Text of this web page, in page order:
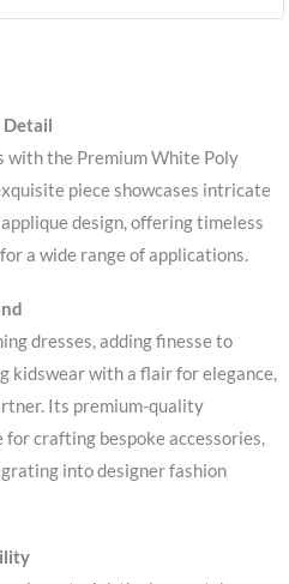
with the Premium White Poly
piece showcases intricate
design, offering timeless
a wide range of applications.
dresses, adding finesse to
kidswear with a flair for elegance,
Its premium-quality
crafting bespoke accessories,
into designer fashion